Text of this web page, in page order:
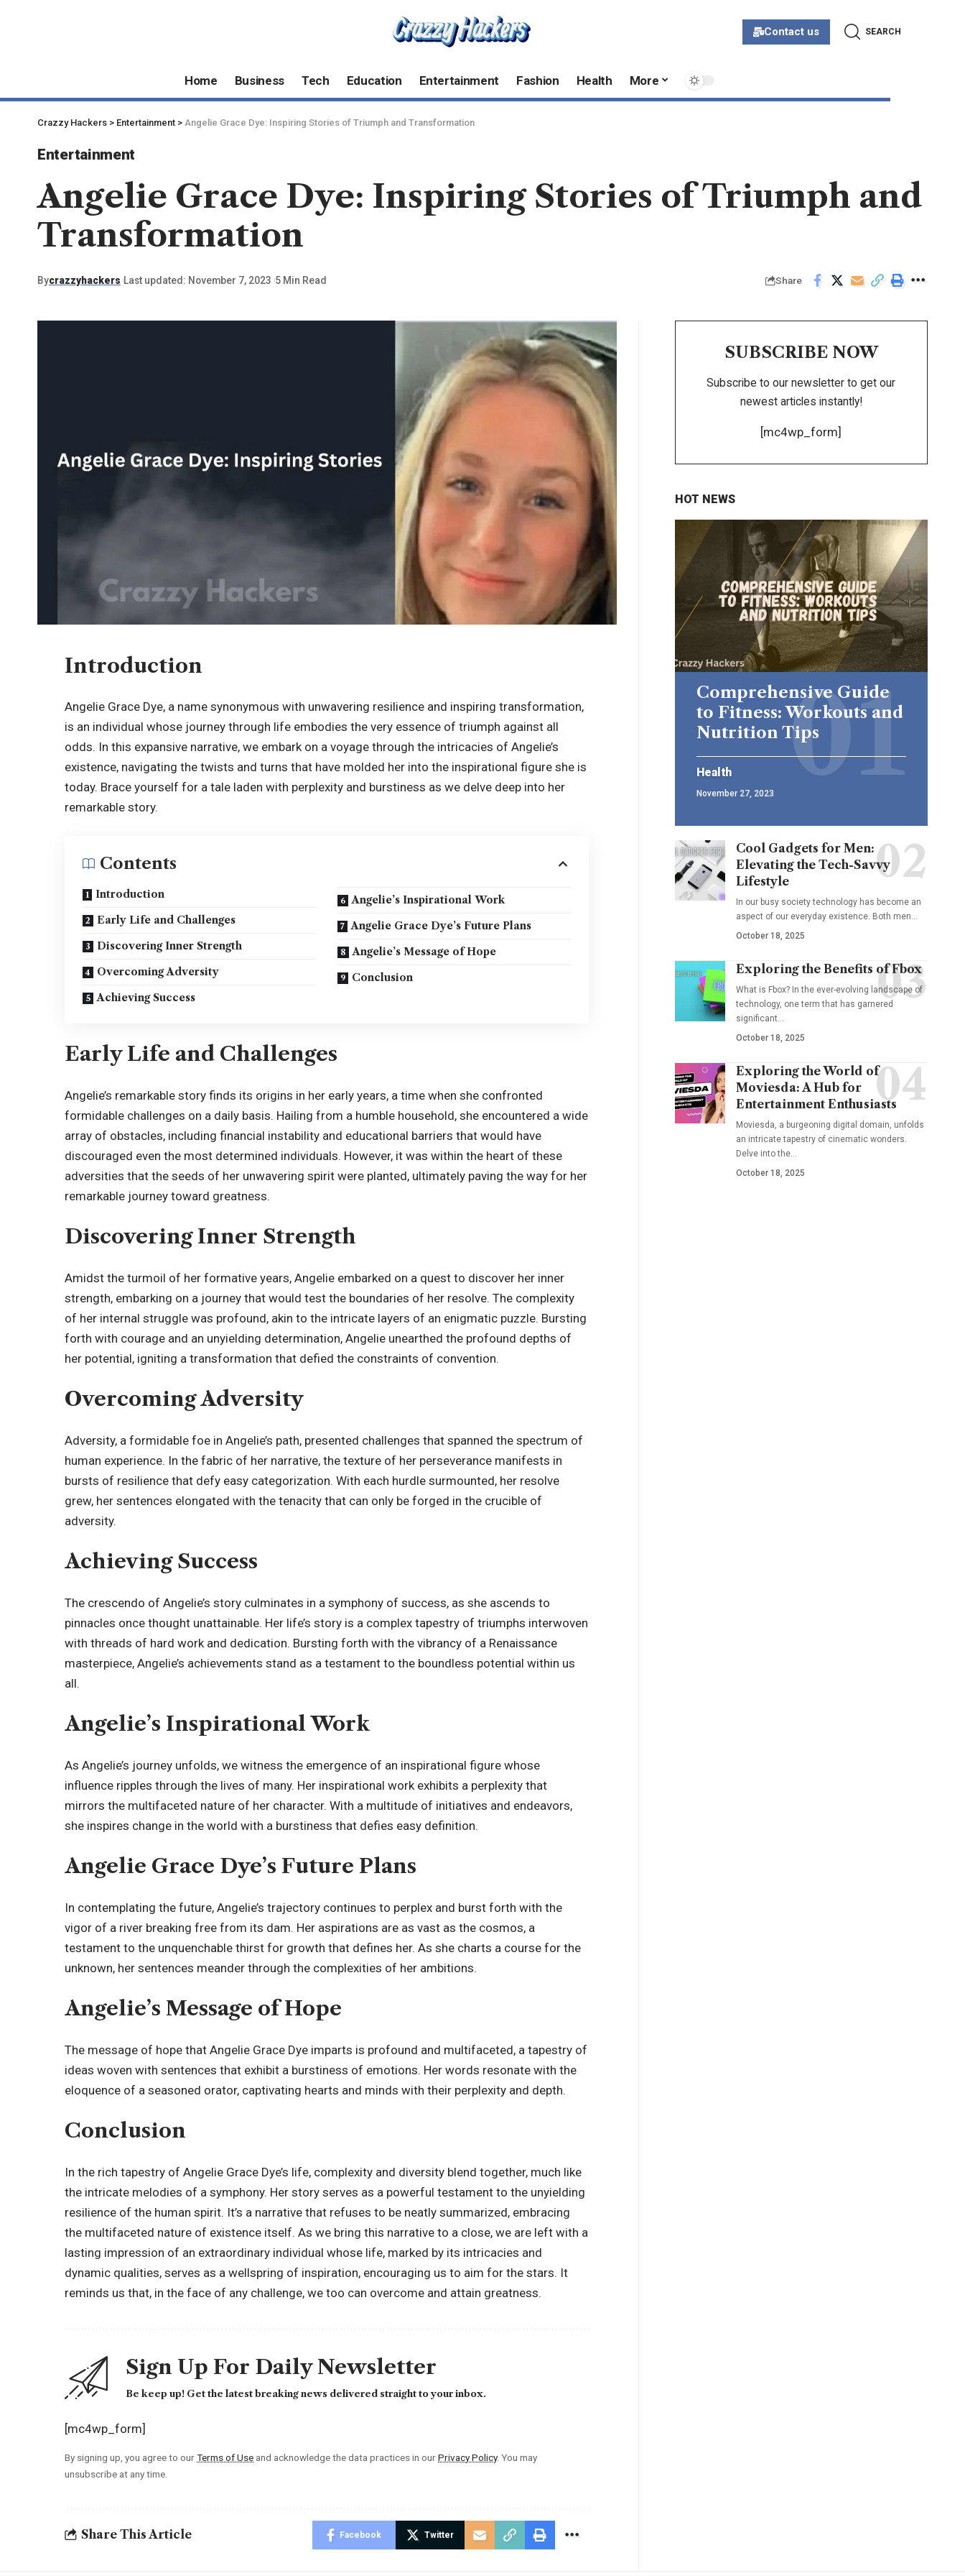
Contact us SEARCH
Home Business Tech Education Entertainment Fashion Health More
Crazzy Hackers > Entertainment > Angelie Grace Dye: Inspiring Stories of Triumph and Transformation
Entertainment
Angelie Grace Dye: Inspiring Stories of Triumph and
Transformation
Bycrazzyhackers Last updated: November 7, 2023 5 Min Read Share
Introduction
Angelie Grace Dye, a name synonymous with unwavering resilience and inspiring transformation,
is an individual whose journey through life embodies the very essence of triumph against all
odds. In this expansive narrative, we embark on a voyage through the intricacies of Angelie’s
existence, navigating the twists and turns that have molded her into the inspirational figure she is
today. Brace yourself for a tale laden with perplexity and burstiness as we delve deep into her
remarkable story.
Contents
Introduction
Early Life and Challenges
Discovering Inner Strength
Overcoming Adversity
Achieving Success
Angelie’s Inspirational Work
Angelie Grace Dye’s Future Plans
Angelie’s Message of Hope
Conclusion
Early Life and Challenges
Angelie’s remarkable story finds its origins in her early years, a time when she confronted
formidable challenges on a daily basis. Hailing from a humble household, she encountered a wide
array of obstacles, including financial instability and educational barriers that would have
discouraged even the most determined individuals. However, it was within the heart of these
adversities that the seeds of her unwavering spirit were planted, ultimately paving the way for her
remarkable journey toward greatness.
Discovering Inner Strength
Amidst the turmoil of her formative years, Angelie embarked on a quest to discover her inner
strength, embarking on a journey that would test the boundaries of her resolve. The complexity
of her internal struggle was profound, akin to the intricate layers of an enigmatic puzzle. Bursting
forth with courage and an unyielding determination, Angelie unearthed the profound depths of
her potential, igniting a transformation that defied the constraints of convention.
Overcoming Adversity
Adversity, a formidable foe in Angelie’s path, presented challenges that spanned the spectrum of
human experience. In the fabric of her narrative, the texture of her perseverance manifests in
bursts of resilience that defy easy categorization. With each hurdle surmounted, her resolve
grew, her sentences elongated with the tenacity that can only be forged in the crucible of
adversity.
Achieving Success
The crescendo of Angelie’s story culminates in a symphony of success, as she ascends to
pinnacles once thought unattainable. Her life’s story is a complex tapestry of triumphs interwoven
with threads of hard work and dedication. Bursting forth with the vibrancy of a Renaissance
masterpiece, Angelie’s achievements stand as a testament to the boundless potential within us
all.
Angelie’s Inspirational Work
AsAngelie’s journey unfolds, we witness the emergence of an inspirational figure whose
influence ripples through the lives of many. Her inspirational work exhibits a perplexity that
mirrors the multifaceted nature of her character. With a multitude of initiatives and endeavors,
she inspires change in the world with a burstiness that defies easy definition.
Angelie Grace Dye’s Future Plans
In contemplating the future, Angelie’s trajectory continues to perplex and burst forth with the
vigor of a river breaking free from its dam. Her aspirations are as vast as the cosmos, a
testament to the unquenchable thirst for growth that defines her. As she charts a course for the
unknown, her sentences meander through the complexities of her ambitions.
Angelie’s Message of Hope
The message of hope that Angelie Grace Dye imparts is profound and multifaceted, a tapestry of
ideas woven with sentences that exhibit a burstiness of emotions. Her words resonate with the
eloquence of a seasoned orator, captivating hearts and minds with their perplexity and depth.
Conclusion
In the rich tapestry of Angelie Grace Dye’s life, complexity and diversity blend together, much like
the intricate melodies of a symphony. Her story serves as a powerful testament to the unyielding
resilience of the human spirit. It’s a narrative that refuses to be neatly summarized, embracing
the multifaceted nature of existence itself. As we bring this narrative to a close, we are left with a
lasting impression of an extraordinary individual whose life, marked by its intricacies and
dynamic qualities, serves as a wellspring of inspiration, encouraging us to aim for the stars. It
reminds us that, in the face of any challenge, we too can overcome and attain greatness.
Sign Up For Daily Newsletter
Be keep up! Get the latest breaking news delivered straight to your inbox.
[mc4wp_form]
By signing up, you agree to ourTerms of Use and acknowledge the data practices in ourPrivacy Policy. You may
unsubscribe at any time.
Share This Article Facebook Twitter
SUBSCRIBE NOW
Subscribe to our newsletter to get our
newest articles instantly!
[mc4wp_form]
HOT NEWS
Comprehensive Guide
to Fitness: Workouts and
Nutrition Tips
Health
November 27, 2023
Cool Gadgets for Men:
Elevating the Tech-Savvy
Lifestyle
In our busy society technology has become an
aspect of our everyday existence. Both men
October 18, 2025
Exploring the Benefits of Fbox
What is Fbox? In the ever-evolving landscape of
technology, one term that has garnered
significant
October 18, 2025
Exploring the World of
Moviesda: A Hub for
Entertainment Enthusiasts
Moviesda, a burgeoning digital domain, unfolds
an intricate tapestry of cinematic wonders.
Delve into the…
October 18, 2025